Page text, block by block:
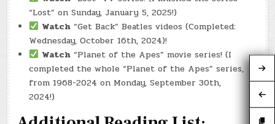
“Lost” on Sunday, January 5, 2025!)
Watch “Get Back” Beatles videos (Completed:
Wednesday, October 16th, 2024)!
Watch “Planet of the Apes” movie series! (I
completed the whole “Planet of the Apes” series,
from 1968-2024 on Monday, September 30th,
2024!)